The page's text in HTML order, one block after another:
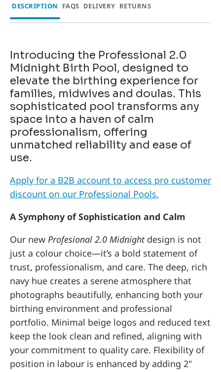
DESCRIPTION FAQS DELIVERY RETURNS
Introducing the Professional 2.0
Midnight Birth Pool, designed to
elevate the birthing experience for
families, midwives and doulas. This
sophisticated pool transforms any
space into a haven of calm
professionalism, offering
unmatched reliability and ease of
use.
Apply for a B2B account to access pro customer
discount on our Professional Pools.
A Symphony of Sophistication and Calm
Our new Profesional 2.0 Midnightdesign is not
just a colour choice—it’s a bold statement of
trust, professionalism, and care. The deep, rich
navy hue creates a serene atmosphere that
photographs beautifully, enhancing both your
birthing environment and professional
portfolio. Minimal beige logos and reduced text
keep the look clean and refined, aligning with
your commitment to quality care. Flexibility of
position in labour is enhanced by adding 2"